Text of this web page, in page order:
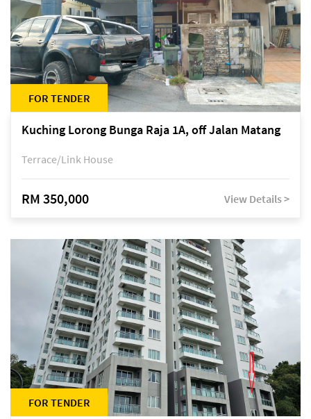
FOR TENDER
Kuching Lorong Bunga Raja 1A, off Jalan Matang
Terrace/Link House
RM 350,000 View Details >
FOR TENDER